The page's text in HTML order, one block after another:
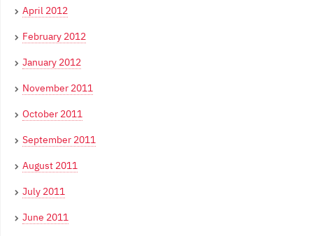
April 2012
February 2012
January 2012
November 2011
October 2011
September 2011
August 2011
July 2011
June 2011